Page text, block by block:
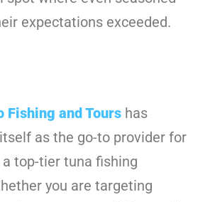
expectations exceeded.
Fishing and Tours has
as the go-to provider for
top-tier tuna fishing
you are targeting